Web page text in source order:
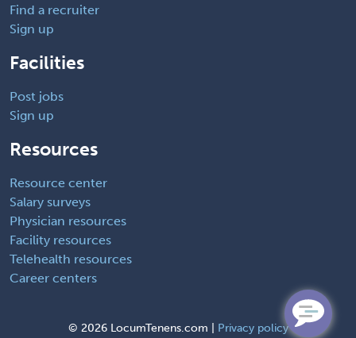
Find a recruiter
Sign up
Facilities
Post jobs
Sign up
Resources
Resource center
Salary surveys
Physician resources
Facility resources
Telehealth resources
Career centers
© 2026 LocumTenens.com | Privacy policy